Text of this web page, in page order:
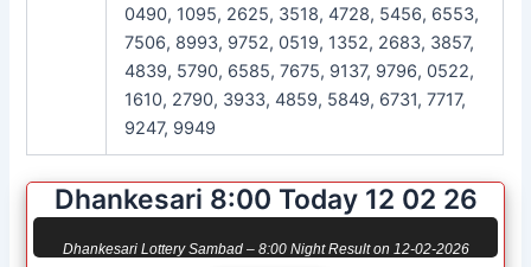
0490, 1095, 2625, 3518, 4728, 5456, 6553,
7506, 8993, 9752, 0519, 1352, 2683, 3857,
4839, 5790, 6585, 7675, 9137, 9796, 0522,
1610, 2790, 3933, 4859, 5849, 6731, 7717,
9247, 9949
Dhankesari 8:00 Today 12 02 26
Dhankesari Lottery Sambad – 8:00 Night Result on 12-02-2026